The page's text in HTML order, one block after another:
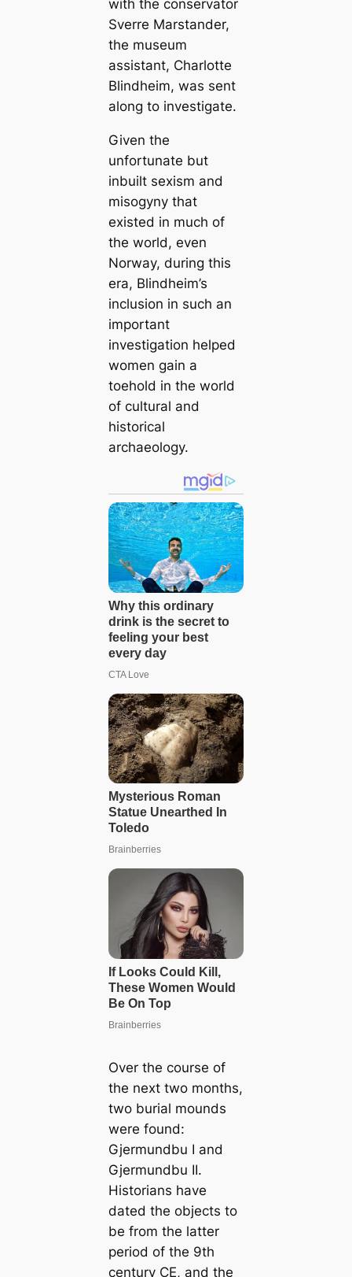
with the conservator
Sverre Marstander,
the museum
assistant, Charlotte
Blindheim, was sent
along to investigate.
Given the
unfortunate but
inbuilt sexism and
misogyny that
existed in much of
the world, even
Norway, during this
era, Blindheim’s
inclusion in such an
important
investigation helped
women gain a
toehold in the world
of cultural and
historical
archaeology.
Over the course of
the next two months,
two burial mounds
were found:
Gjermundbu I and
Gjermundbu II.
Historians have
dated the objects to
be from the latter
period of the 9th
century CE, and the